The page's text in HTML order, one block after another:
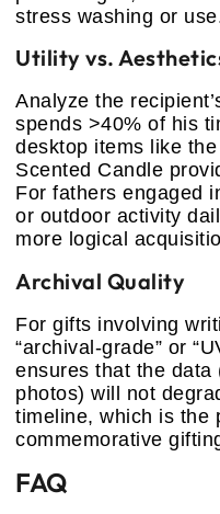
stress washing or
Utility vs.
Analyze the
spends >40% of his
desktop items like
Scented Candle
For fathers engaged
or outdoor activity
more logical
Archival Quality
For gifts involving
“archival-grade” or
ensures that the
photos) will not
timeline, which is the
commemorative
FAQ